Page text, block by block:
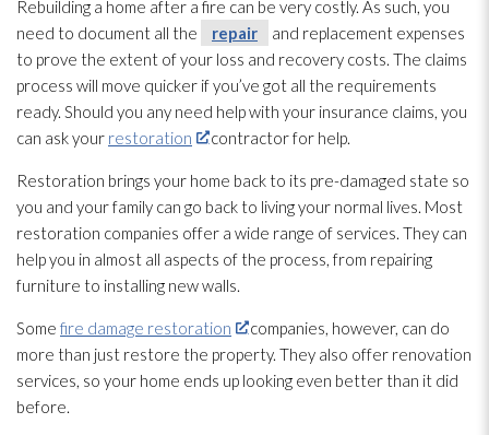
Rebuilding a home after a fire can be very costly. As such, you
need to document all the
repair
and replacement expenses
to prove the extent of your loss and recovery costs. The claims
process will move quicker if you’ve got all the requirements
ready. Should you any need help with your insurance claims, you
can ask your restoration contractor for help.
Restoration brings your home back to its pre-damaged state so
you and your family can go back to living your normal lives. Most
restoration companies offer a wide range of services. They can
help you in almost all aspects of the process, from repairing
furniture to installing new walls.
Some fire damage restoration
companies, however, can do
more than just restore the property. They also offer renovation
services, so your home ends up looking even better than it did
before.